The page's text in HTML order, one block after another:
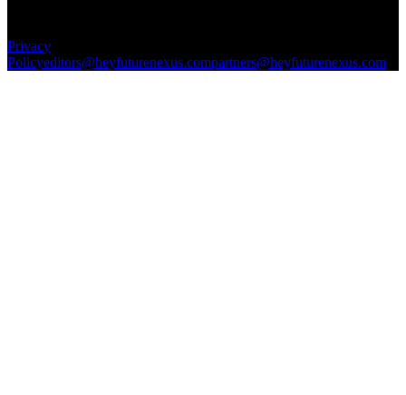
Privacy
Policyeditors@heyfuturenexus.compartners@heyfuturenexus.com